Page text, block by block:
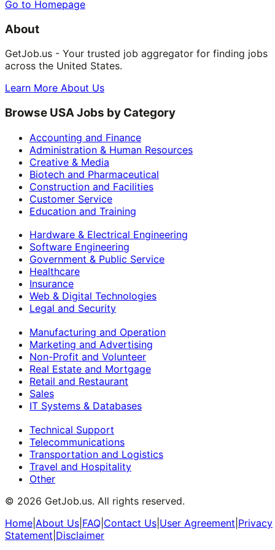
Go to Homepage
About
GetJob.us - Your trusted job aggregator for finding jobs
across the United States.
Learn More About Us
Browse USA Jobs by Category
Accounting and Finance
Administration & Human Resources
Creative & Media
Biotech and Pharmaceutical
Construction and Facilities
Customer Service
Education and Training
Hardware & Electrical Engineering
Software Engineering
Government & Public Service
Healthcare
Insurance
Web & Digital Technologies
Legal and Security
Manufacturing and Operation
Marketing and Advertising
Non-Profit and Volunteer
Real Estate and Mortgage
Retail and Restaurant
Sales
IT Systems & Databases
Technical Support
Telecommunications
Transportation and Logistics
Travel and Hospitality
Other
© 2026 GetJob.us. All rights reserved.
Home About Us FAQ Contact Us User Agreement Privacy
Statement Disclaimer